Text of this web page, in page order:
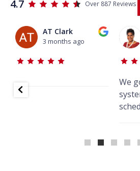
4.7 Over 887 Reviews
AT Clark
3 months ago
We